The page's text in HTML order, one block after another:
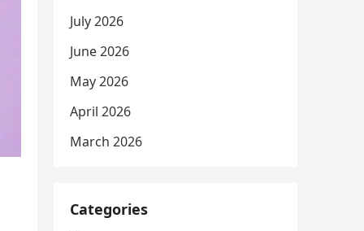
July 2026
June 2026
May 2026
April 2026
March 2026
Categories